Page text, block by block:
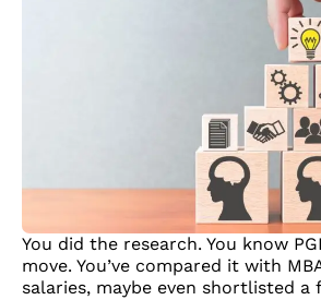
You did the research. You know
move. You’ve compared it with
salaries, maybe even shortlisted a